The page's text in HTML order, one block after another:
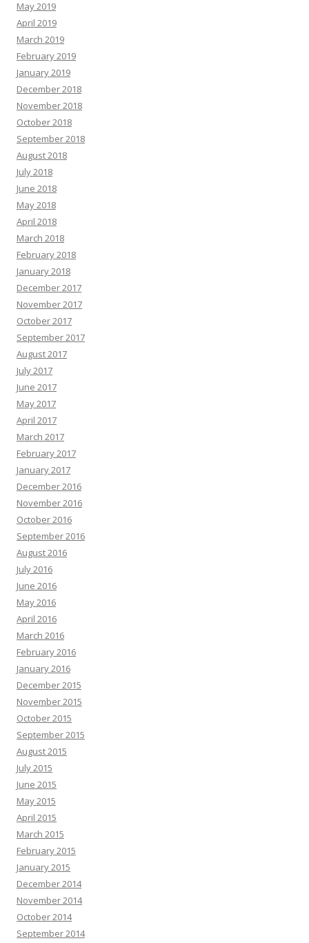
May 2019
April 2019
March 2019
February 2019
January 2019
December 2018
November 2018
October 2018
September 2018
August 2018
July 2018
June 2018
May 2018
April 2018
March 2018
February 2018
January 2018
December 2017
November 2017
October 2017
September 2017
August 2017
July 2017
June 2017
May 2017
April 2017
March 2017
February 2017
January 2017
December 2016
November 2016
October 2016
September 2016
August 2016
July 2016
June 2016
May 2016
April 2016
March 2016
February 2016
January 2016
December 2015
November 2015
October 2015
September 2015
August 2015
July 2015
June 2015
May 2015
April 2015
March 2015
February 2015
January 2015
December 2014
November 2014
October 2014
September 2014